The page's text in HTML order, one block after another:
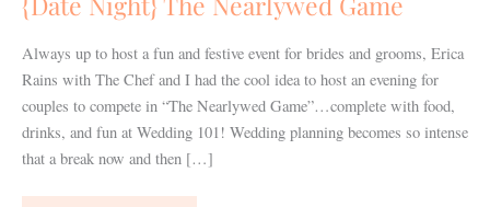
Always up to host a fun and festive event for brides and grooms, Erica
Rains with The Chef and I had the cool idea to host an evening for
couples to compete in “The Nearlywed Game”…complete with food,
drinks, and fun at Wedding 101! Wedding planning becomes so intense
that a break now and then […]